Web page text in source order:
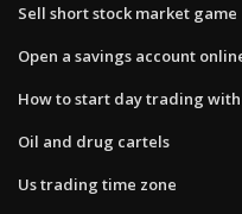
Sell short stock market game
Open a savings account
How to start day trading
Oil and drug cartels
Us trading time zone